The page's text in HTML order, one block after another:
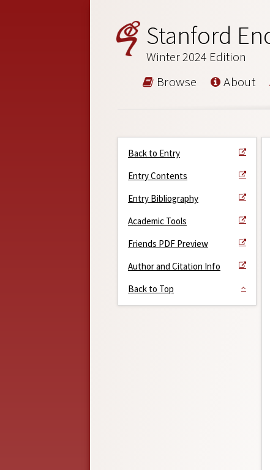
Stanford
Winter 2024 Edition
Browse About
Back to Entry
Entry Contents
Entry Bibliography
Academic Tools
Friends PDF Preview
Author and Citation Info
Back to Top